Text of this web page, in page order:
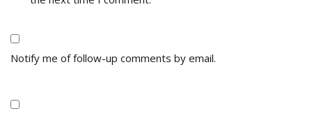
Notify me of follow-up comments by email.